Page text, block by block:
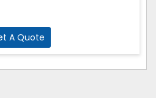
A Quote